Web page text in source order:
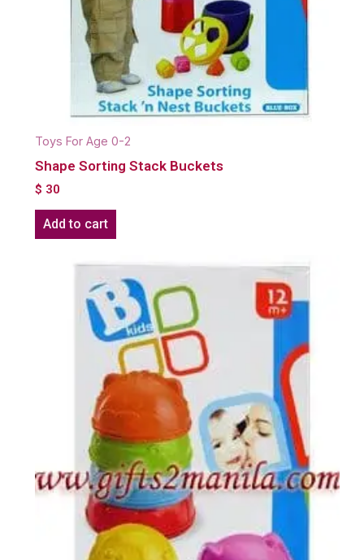
Toys For Age 0-2
Shape Sorting Stack Buckets
$ 30
Add to cart